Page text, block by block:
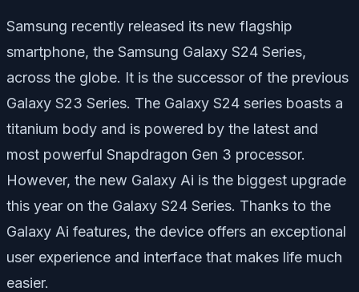
Samsung recently released its new flagship
smartphone, the Samsung Galaxy S24 Series,
across the globe. It is the successor of the previous
Galaxy S23 Series. The Galaxy S24 series boasts a
titanium body and is powered by the latest and
most powerful Snapdragon Gen 3 processor.
However, the new Galaxy Ai is the biggest upgrade
this year on the Galaxy S24 Series. Thanks to the
Galaxy Ai features, the device offers an exceptional
user experience and interface that makes life much
easier.